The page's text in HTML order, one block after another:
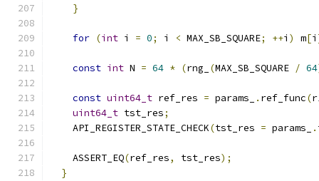
}
for (int i = 0; i < MAX_SB_SQUARE; ++i ) m[i
const int N = 64 * (rng_ (MAX_SB_SQUARE / 64
const uint64_t ref_res = params_ . ref_func(
uint64_t tst_res;
    API_REGISTER_STATE_CHECK
(tst_res = params_ .
    ASSERT_EQ
(ref_res, tst_res);
}